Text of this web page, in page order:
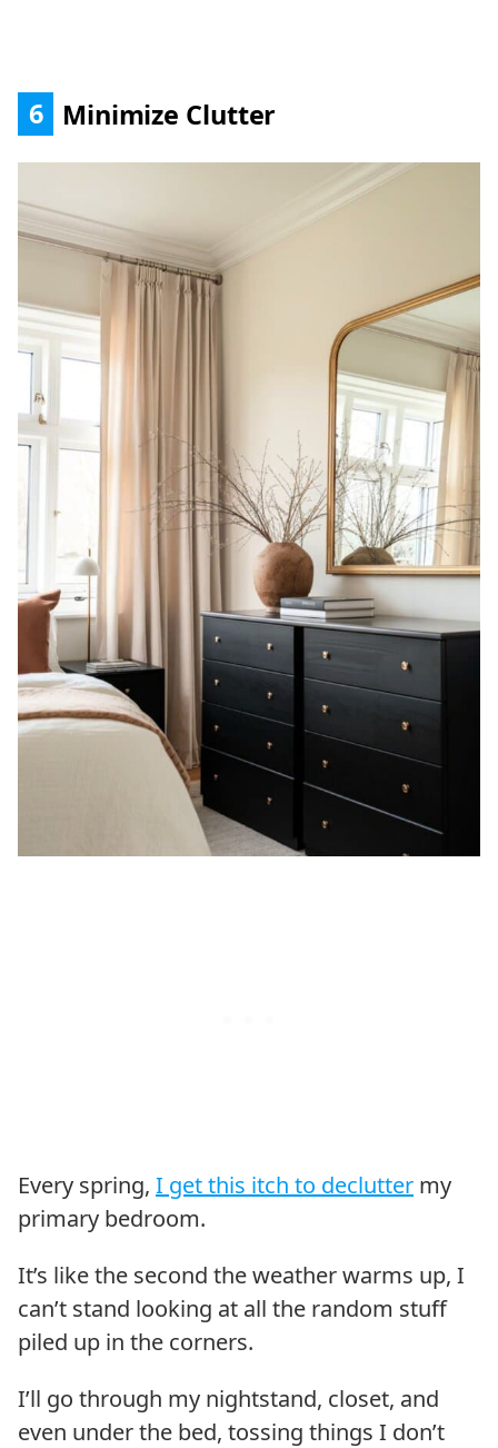
6 Minimize Clutter
Every spring, I get this itch to declutter my
primary bedroom.
It’s like the second the weather warms up, I
can’t stand looking at all the random stuff
piled up in the corners.
I’ll go through my nightstand, closet, and
even under the bed, tossing things I don’t